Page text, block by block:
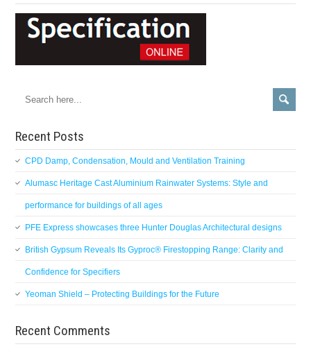
Recent Posts
CPD Damp, Condensation, Mould and Ventilation Training
Alumasc Heritage Cast Aluminium Rainwater Systems: Style and
performance for buildings of all ages
PFE Express showcases three Hunter Douglas Architectural designs
British Gypsum Reveals Its Gyproc® Firestopping Range: Clarity and
Confidence for Specifiers
Yeoman Shield – Protecting Buildings for the Future
Recent Comments